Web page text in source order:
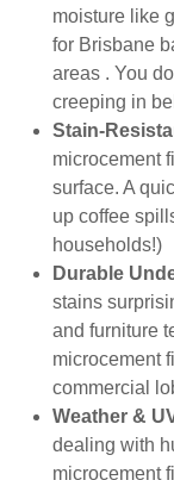
moisture like
for Brisbane
areas . You
creeping in
Stain-
microcement
surface. A
up coffee
households!)
Durable
stains
and furniture
microcement
commercial
Weather &
dealing with
microcement